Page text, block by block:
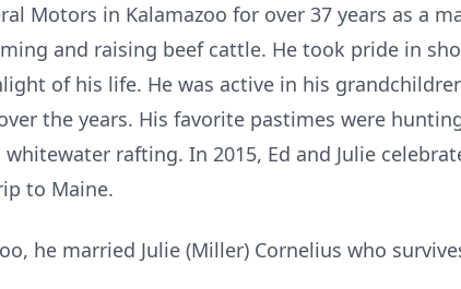
Motors in Kalamazoo for over 37 years as a
and raising beef cattle. He took pride in
of his life. He was active in his
the years. His favorite pastimes were
rafting. In 2015, Ed and Julie
to Maine.
he married Julie (Miller) Cornelius who